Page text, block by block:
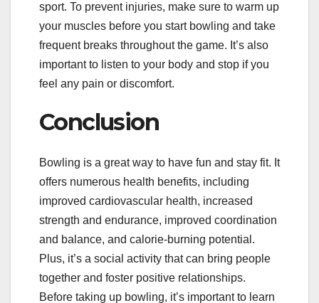
sport. To prevent injuries, make sure to warm up
your muscles before you start bowling and take
frequent breaks throughout the game. It’s also
important to listen to your body and stop if you
feel any pain or discomfort.
Conclusion
Bowling is a great way to have fun and stay fit. It
offers numerous health benefits, including
improved cardiovascular health, increased
strength and endurance, improved coordination
and balance, and calorie-burning potential.
Plus, it’s a social activity that can bring people
together and foster positive relationships.
Before taking up bowling, it’s important to learn